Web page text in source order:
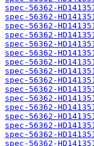
spec-56362-
spec-56362-
spec-56362-
spec-56362-
spec-56362-
spec-56362-
spec-56362-
spec-56362-
spec-56362-
spec-56362-
spec-56362-
spec-56362-
spec-56362-
spec-56362-
spec-56362-
spec-56362-